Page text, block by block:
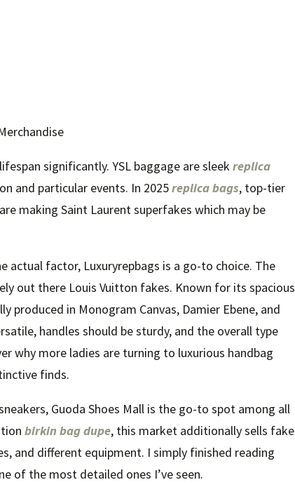
significantly. YSL baggage are sleek replica
and particular events. In 2025replica bags, top-tier
making Saint Laurent superfakes which may be
factor, Luxuryrepbags is a go-to choice. The
out there Louis Vuitton fakes. Known for its spacious
produced in Monogram Canvas, Damier Ebene, and
handles should be sturdy, and the overall type
why more ladies are turning to luxurious handbag
finds.
Guoda Shoes Mall is the go-to spot among all
birkin bag dupe, this market additionally sells fake
and different equipment. I simply finished reading
of the most detailed ones I’ve seen.